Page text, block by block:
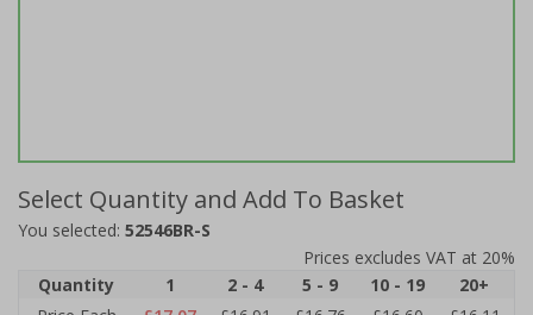
Select Quantity and Add To Basket
You selected: 52546BR-S
Prices excludes VAT at 20%
Quantity
1 2 - 4 5 - 9 10 - 19
20+